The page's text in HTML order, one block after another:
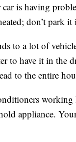
is having
don’t park it
to a lot of
to have it in the
to the entire
appliance.